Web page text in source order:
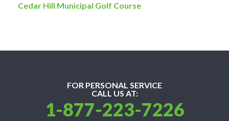
Cedar Hill Municipal Golf Course
FOR PERSONAL SERVICE
CALL US AT:
1-877-223-7226